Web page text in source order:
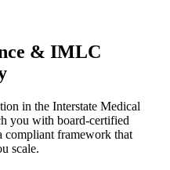
& IMLC
in the Interstate Medical
you with board-certified
compliant framework that
scale.